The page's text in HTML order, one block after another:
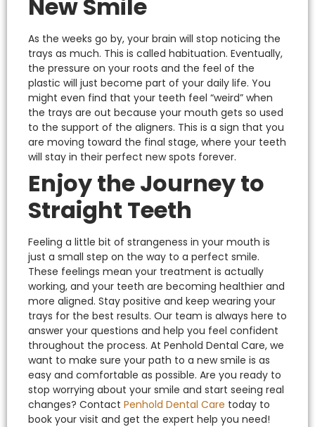
New Smile
As the weeks go by, your brain will stop noticing the
trays as much. This is called habituation. Eventually,
the pressure on your roots and the feel of the
plastic will just become part of your daily life. You
might even find that your teeth feel “weird” when
the trays are out because your mouth gets so used
to the support of the aligners. This is a sign that you
are moving toward the final stage, where your teeth
will stay in their perfect new spots forever.
Enjoy the Journey to
Straight Teeth
Feeling a little bit of strangeness in your mouth is
just a small step on the way to a perfect smile.
These feelings mean your treatment is actually
working, and your teeth are becoming healthier and
more aligned. Stay positive and keep wearing your
trays for the best results. Our team is always here to
answer your questions and help you feel confident
throughout the process. At Penhold Dental Care, we
want to make sure your path to a new smile is as
easy and comfortable as possible. Are you ready to
stop worrying about your smile and start seeing real
changes? Contact Penhold Dental Care today to
book your visit and get the expert help you need!